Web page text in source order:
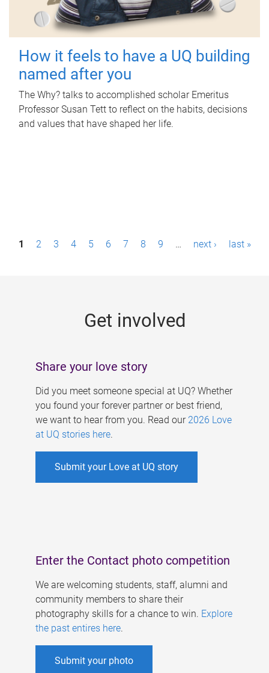
How it feels to have a UQ building
named after you
The Why? talks to accomplished scholar Emeritus
Professor Susan Tett to reflect on the habits, decisions
and values that have shaped her life.
P1 2 3 4 5 6 7 8 9 … next › last »
Get involved
Share your love story
Did you meet someone special at UQ? Whether
you found your forever partner or best friend,
we want to hear from you. Read our 2026 Love
at UQ stories here.
Submit your Love at UQ story
Enter the Contact photo competition
We are welcoming students, staff, alumni and
community members to share their
photography skills for a chance to win. Explore
the past entires here.
Submit your photo